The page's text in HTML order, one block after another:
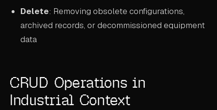
Delete: Removing obsolete configurations,
archived records, or decommissioned equipment
data
CRUD Operations in
Industrial Context